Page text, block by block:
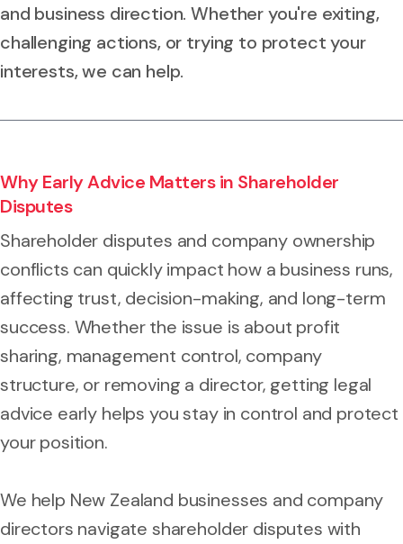
and business direction. Whether you're exiting,
challenging actions, or trying to protect your
interests, we can help.
Why Early Advice Matters in Shareholder
Disputes
Shareholder disputes and company ownership
conflicts can quickly impact how a business runs,
affecting trust, decision-making, and long-term
success. Whether the issue is about profit
sharing, management control, company
structure, or removing a director, getting legal
advice early helps you stay in control and protect
your position.
We help New Zealand businesses and company
directors navigate shareholder disputes with